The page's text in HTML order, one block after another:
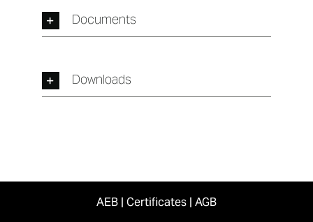
Documents
Downloads
AEB | Certificates | AGB